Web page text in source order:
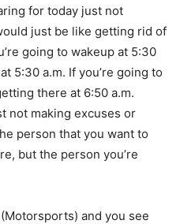
for today just not
just be like getting rid of
going to wakeup at 5:30
5:30 a.m. If you’re going to
there at 6:50 a.m.
not making excuses or
person that you want to
but the person you’re
and you see